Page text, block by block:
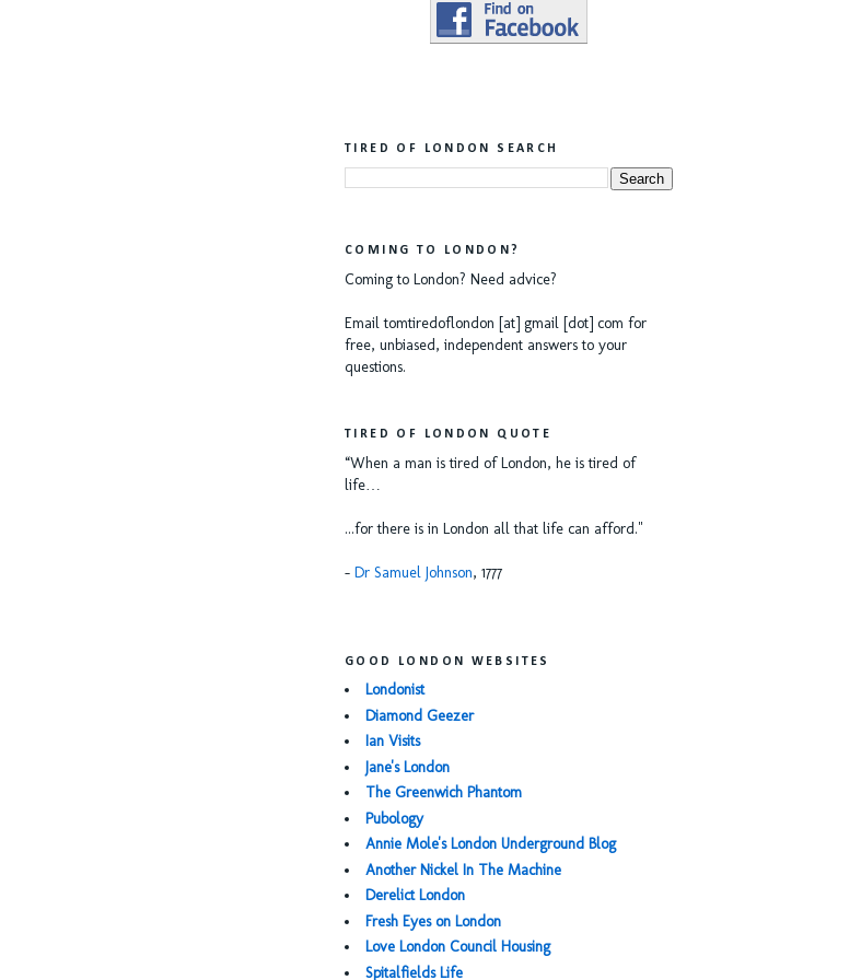
TIRED OF LONDON SEARCH
COMING TO LONDON?
Coming to London? Need advice?
Email tomtiredoflondon [at] gmail [dot] com for
free, unbiased, independent answers to your
questions.
TIRED OF LONDON QUOTE
“When a man is tired of London, he is tired of
life…
...for there is in London all that life can afford."
- Dr Samuel Johnson, 1777
GOOD LONDON WEBSITES
Londonist
Diamond Geezer
Ian Visits
Jane's London
The Greenwich Phantom
Pubology
Annie Mole's London Underground Blog
Another Nickel In The Machine
Derelict London
Fresh Eyes on London
Love London Council Housing
Spitalfields Life